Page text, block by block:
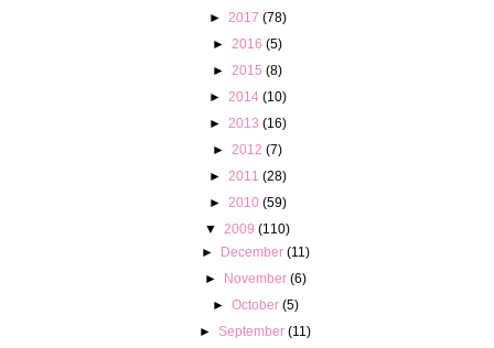
►
2017 (78)
► 2016 (5)
► 2015 (8)
►
2014 (10)
►
2013 (16)
► 2012 (7)
►
2011 (28)
►
2010 (59)
▼
2009 (110)
► December (11)
► November (6)
► October (5)
►September (11)